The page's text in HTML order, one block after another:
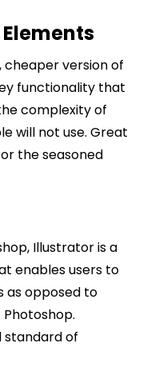
cheaper version of
functionality that
complexity of
will not use. Great
the seasoned
Illustrator is a
enables users to
as opposed to
standard of